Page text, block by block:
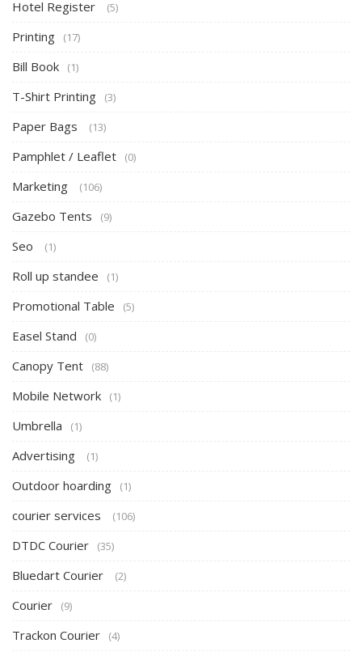
Hotel Register (5)
Printing (17)
Bill Book (1)
T-Shirt Printing (3)
Paper Bags (13)
Pamphlet / Leaflet (0)
Marketing (106)
Gazebo Tents (9)
Seo (1)
Roll up standee (1)
Promotional Table (5)
Easel Stand (0)
Canopy Tent (88)
Mobile Network (1)
Umbrella (1)
Advertising (1)
Outdoor hoarding (1)
courier services (106)
DTDC Courier (35)
Bluedart Courier (2)
Courier (9)
Trackon Courier (4)